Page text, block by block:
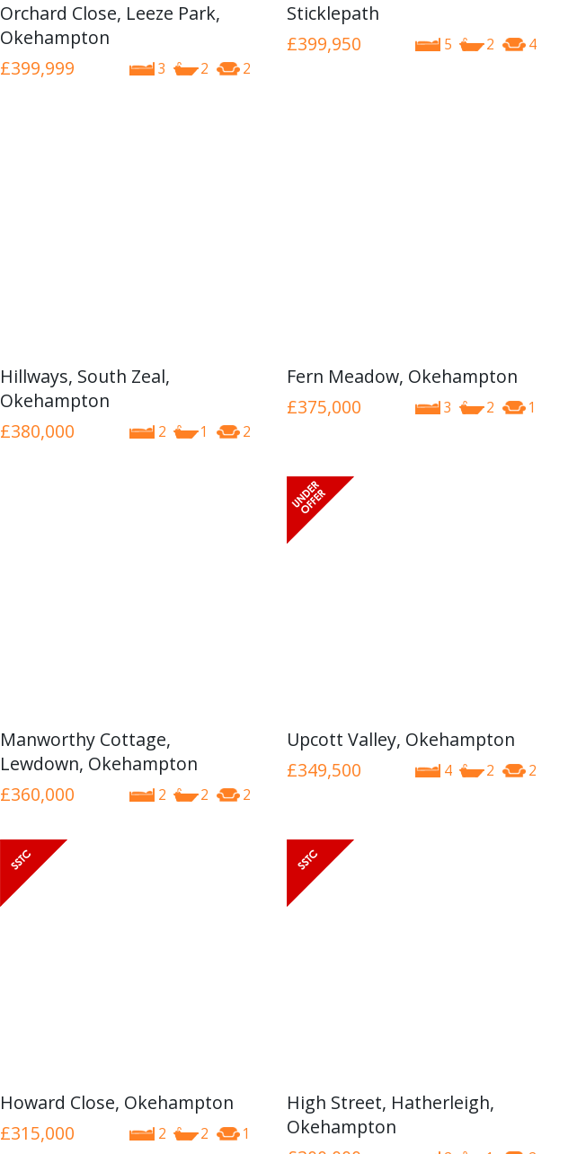
Orchard Close, Leeze Park,
Okehampton
3 2 2
£399,999
Sticklepath
5 2 4
£399,950
Hillways, South Zeal,
Okehampton
2 1 2
£380,000
Fern Meadow, Okehampton
3 2 1
£375,000
Manworthy Cottage,
Lewdown, Okehampton
2 2 2
£360,000
Upcott Valley, Okehampton
4 2 2
£349,500
Howard Close, Okehampton
2 2 1
£315,000
High Street, Hatherleigh,
Okehampton